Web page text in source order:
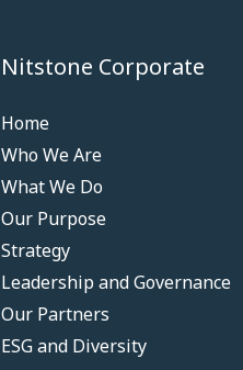
Nitstone Corporate
Home
Who We Are
What We Do
Our Purpose
Strategy
Leadership and Governance
Our Partners
ESG and Diversity